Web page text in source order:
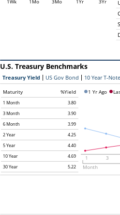
1Wk 1Mo 3Mo 1Yr 3Yr
U.S. Treasury Benchmarks
Treasury Yield US Gov Bond 10 Year T-
Maturity %Yield
1 Month
3.80
3 Month
3.90
6 Month
3.99
2 Year
4.25
5 Year
4.40
10 Year
4.69
30 Year
5.22
1 Yr Ago
1
3
Month